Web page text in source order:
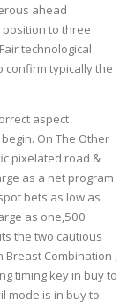
ahead
to three
technological
confirm typically the
aspect
On The Other
pixelated road &
as a net program
bets as low as
as one,500
the two cautious
Breast Combination ,
timing key in buy to
mode is in buy to